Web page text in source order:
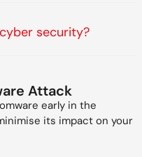
security?
Attack
early in the
its impact on your